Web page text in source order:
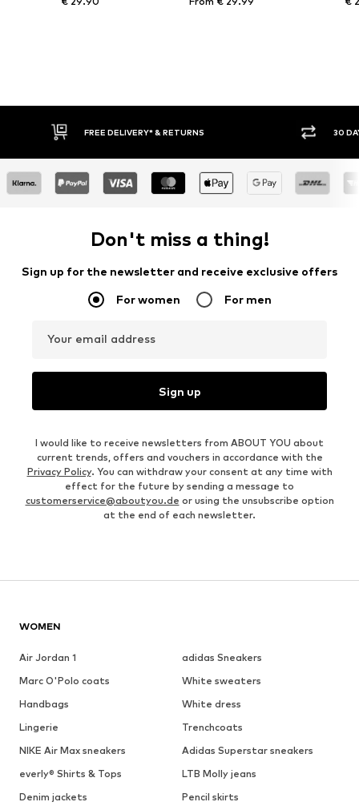
30 DAY RETURN POLICY BUY
Don't miss a thing!
Sign up for the newsletter and receive exclusive offers
For women For men
Your email address
Sign up
I would like to receive newsletters from ABOUT YOU about
current trends, offers and vouchers in accordance with the
Privacy Policy. You can withdraw your consent at any time with
effect for the future by sending a message to
customerservice@aboutyou.de or using the unsubscribe option
at the end of each newsletter.
WOMEN
Air Jordan 1
adidas Sneakers
Marc O'Polo coats
White sweaters
Handbags
White dress
Lingerie
Trenchcoats
NIKE Air Max sneakers
Adidas Superstar sneakers
everly® Shirts & Tops
LTB Molly jeans
Denim jackets
Pencil skirts